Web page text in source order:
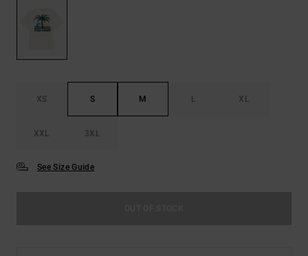
XS S M L XL
XXL 3XL
See Size Guide